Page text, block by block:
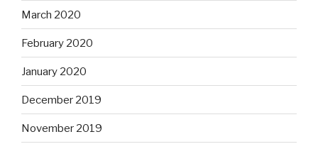
March 2020
February 2020
January 2020
December 2019
November 2019